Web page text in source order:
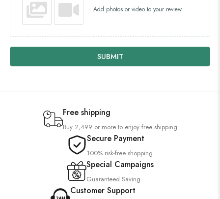
Add photos or video to your review
SUBMIT
Free shipping
Buy 2,499 or more to enjoy free shipping
Secure Payment
100% risk-free shopping
Special Campaigns
Guaranteed Saving
Customer Support